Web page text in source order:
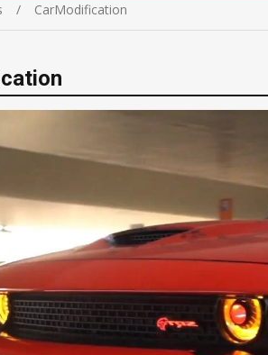
CarModification